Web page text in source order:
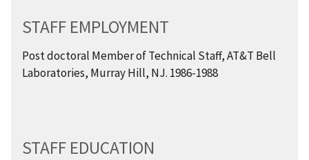
STAFF EMPLOYMENT
Post doctoral Member of Technical Staff, AT&T Bell
Laboratories, Murray Hill, NJ. 1986-1988
STAFF EDUCATION